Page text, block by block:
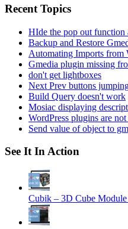
Recent Topics
HIde the pop out function
Backup and Restore
Automating Imports
Gmedia plugin missing
don't get lightboxes
Next Prev buttons
Build Query doesn't work
Mosiac displaying
WordPress plugins are
Send value of object to
See It In Action
Cubik – 3D Cube